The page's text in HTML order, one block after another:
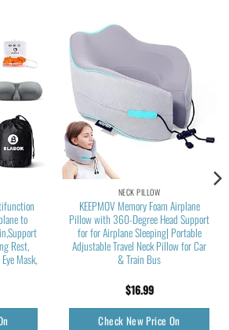
to
Rest,
Mask,
NECK PILLOW
KEEPMOV Memory Foam Airplane
Pillow with 360-Degree Head Support
for for Airplane Sleeping| Portable
Adjustable Travel Neck Pillow for Car
& Train Bus
$16.99
Check New Price On